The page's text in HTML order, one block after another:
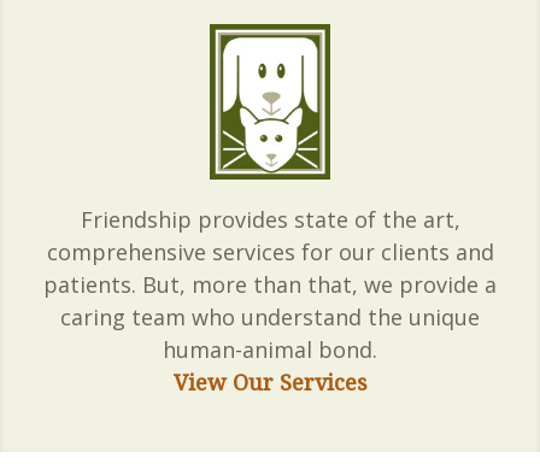
Friendship provides state of the art,
comprehensive services for our clients and
patients. But, more than that, we provide a
caring team who understand the unique
human-animal bond.
View Our Services